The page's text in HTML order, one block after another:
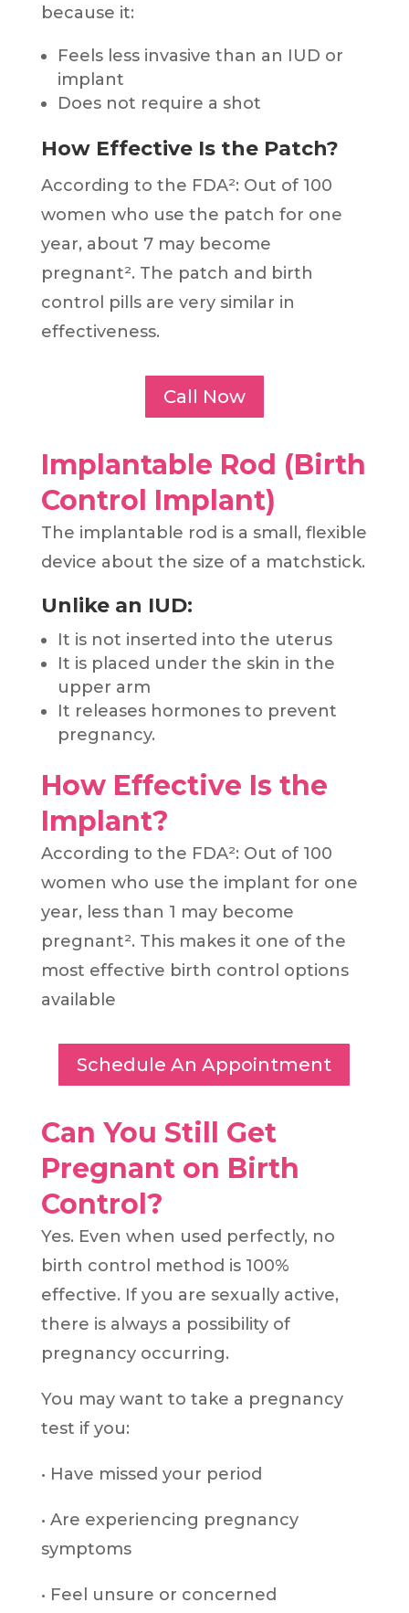
because it:
Feels less invasive than an IUD or
implant
Does not require a shot
How Effective Is the Patch?
According to the FDA²: Out of 100
women who use the patch for one
year, about 7 may become
pregnant². The patch and birth
control pills are very similar in
effectiveness.
Call Now
Implantable Rod (Birth
Control Implant)
The implantable rod is a small, flexible
device about the size of a matchstick.
Unlike an IUD:
It is not inserted into the uterus
It is placed under the skin in the
upper arm
It releases hormones to prevent
pregnancy.
How Effective Is the
Implant?
According to the FDA²: Out of 100
women who use the implant for one
year, less than 1 may become
pregnant². This makes it one of the
most effective birth control options
available
Schedule An Appointment
Can You Still Get
Pregnant on Birth
Control?
Yes. Even when used perfectly, no
birth control method is 100%
effective. If you are sexually active,
there is always a possibility of
pregnancy occurring.
You may want to take a pregnancy
test if you:
• Have missed your period
• Are experiencing pregnancy
symptoms
• Feel unsure or concerned